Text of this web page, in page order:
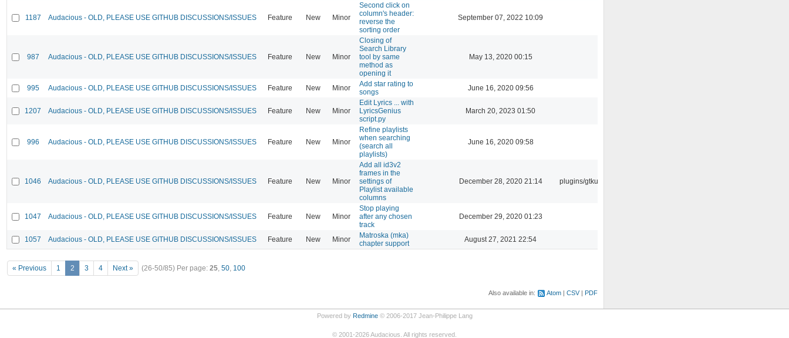
1187 Audacious - OLD, PLEASE USE GITHUB DISCUSSIONS/ISSUES Feature New Minor
Second click on
column's header:
reverse the
sorting order
September 07, 2022 10:09
987 Audacious - OLD, PLEASE USE GITHUB DISCUSSIONS/ISSUES Feature New Minor
Closing of
Search Library
tool by same
method as
opening it
May 13, 2020 00:15
995 Audacious - OLD, PLEASE USE GITHUB DISCUSSIONS/ISSUES Feature New Minor
Add star rating to
songs
June 16, 2020 09:56
1207 Audacious - OLD, PLEASE USE GITHUB DISCUSSIONS/ISSUES Feature New Minor
Edit Lyrics ... with
LyricsGenius
script.py
March 20, 2023 01:50
996 Audacious - OLD, PLEASE USE GITHUB DISCUSSIONS/ISSUES Feature New Minor
Refine playlists
when searching
(search all
playlists)
June 16, 2020 09:58
1046 Audacious - OLD, PLEASE USE GITHUB DISCUSSIONS/ISSUES Feature New Minor
Add all id3v2
frames in the
settings of
Playlist available
columns
December 28, 2020 21:14 plugins/gtkui
1047 Audacious - OLD, PLEASE USE GITHUB DISCUSSIONS/ISSUES Feature New Minor
Stop playing
after any chosen
track
December 29, 2020 01:23
1057 Audacious - OLD, PLEASE USE GITHUB DISCUSSIONS/ISSUES Feature New Minor
Matroska (mka)
chapter support
August 27, 2021 22:54
« Previous 1 2 3 4 Next » (26-50/85) Per page: 25, 50, 100
Also available in: Atom CSV PDF
Powered by Redmine© 2006-2017 Jean-Philippe Lang
© 2001-2026Audacious. All rights reserved.